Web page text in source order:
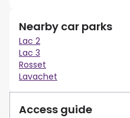
Nearby car parks
Lac 2
Lac 3
Rosset
Lavachet
Access guide